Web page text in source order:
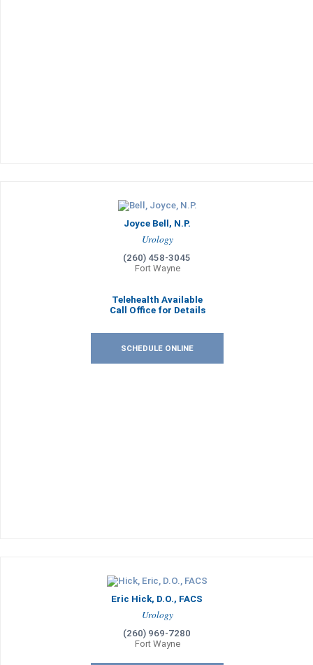
Joyce Bell, N.P.
Urology
(260) 458-3045
Fort Wayne
Telehealth Available
Call Office for Details
SCHEDULE ONLINE
Eric Hick, D.O., FACS
Urology
(260) 969-7280
Fort Wayne